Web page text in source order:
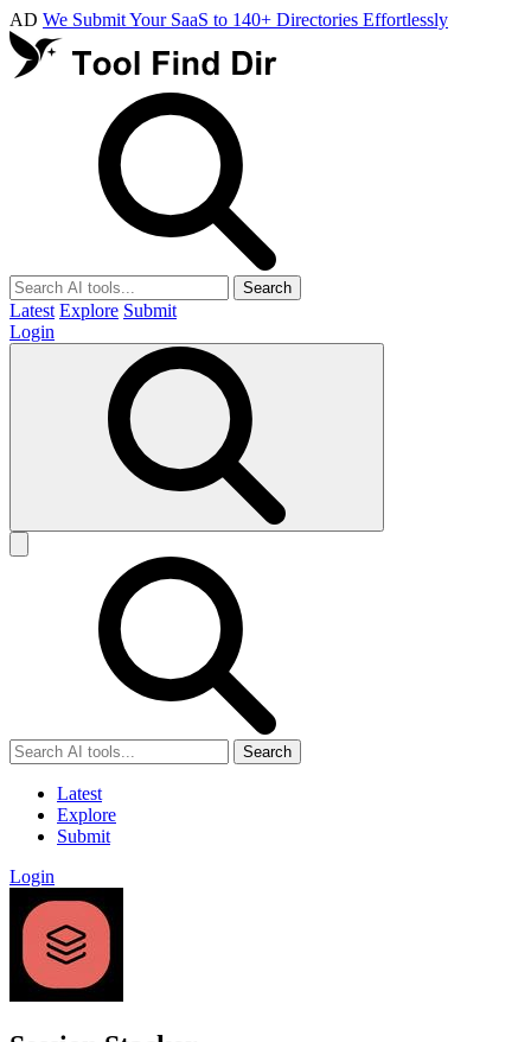
AD We Submit Your SaaS to 140+ Directories Effortlessly
Search
Latest Explore Submit
Login
Search
Latest
Explore
Submit
Login